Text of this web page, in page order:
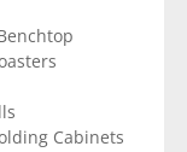
Cabinets